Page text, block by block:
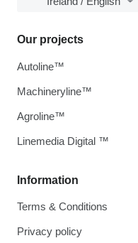
Information
Terms & Conditions
Privacy policy
Our projects
Autoline™
Machineryline™
Agroline™
Linemedia Digital ™